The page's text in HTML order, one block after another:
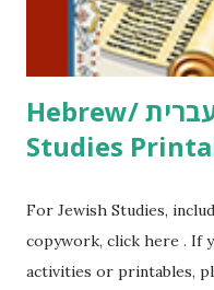
email me (remove the
Thank You,...
Hebrew/ עברית & English General
Studies
For Jewish Studies,
copywork, click here . If
activities or printables,